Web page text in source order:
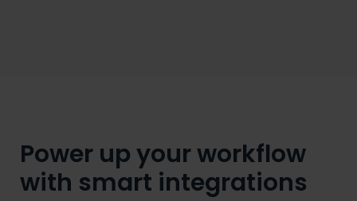
Power up your workflow
with smart integrations